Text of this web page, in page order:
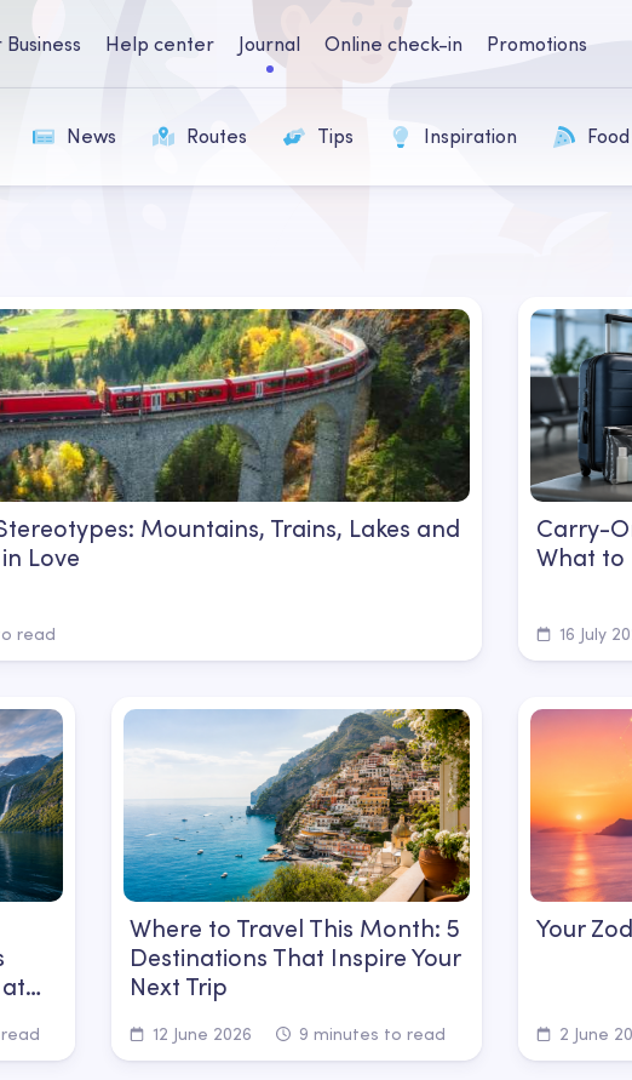
Business Help center Journal Online check-in Promotions
News Routes Tips Inspiration
Mountains, Trains, Lakes and
Love
read
Carry-
What to
16 July
Where to Travel This Month: 5
Destinations That Inspire Your
Next Trip
12 June 2026 9 minutes to read
Your
2 June